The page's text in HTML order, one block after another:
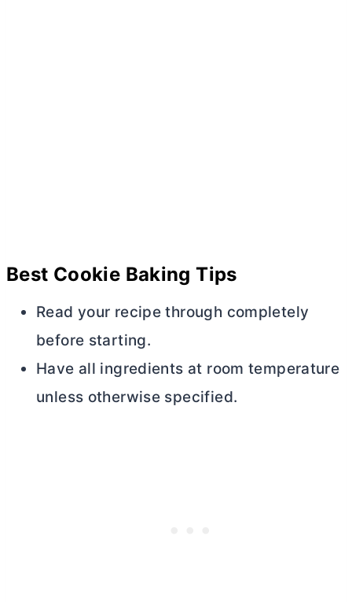
Best Cookie Baking Tips
Read your recipe through completely
before starting.
Have all ingredients at room temperature
unless otherwise specified.